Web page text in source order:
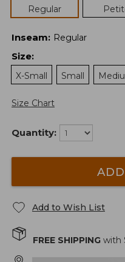
Regular
Inseam: Regular
Size:
X-Small
Small
Size Chart
Quantity:
Add to Wish List
FREE SHIPPING with